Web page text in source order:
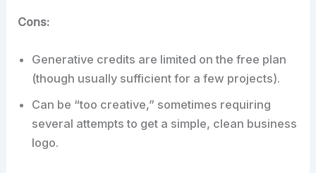
Cons:
Generative credits are limited on the free plan
(though usually sufficient for a few projects).
Can be “too creative,” sometimes requiring
several attempts to get a simple, clean business
logo.